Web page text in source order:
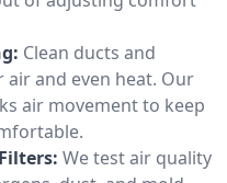
Clean ducts and
and even heat. Our
air movement to keep
We test air quality